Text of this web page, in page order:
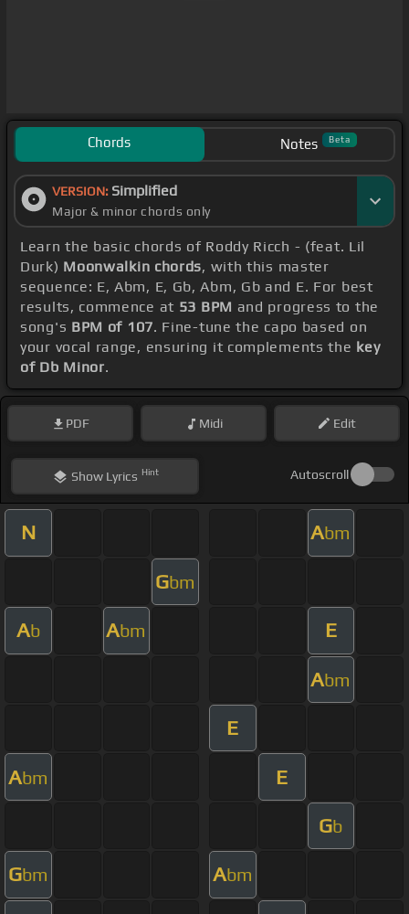
Chords Notes Beta
VERSION: Simplified
Major & minor chords only
Learn the basic chords of Roddy Ricch - (feat. Lil
Durk) Moonwalkin chords, with this master
sequence: E, Abm, E, Gb, Abm, Gb and E. For best
results, commence at 53 BPM and progress to the
song's BPM of 107. Fine-tune the capo based on
your vocal range, ensuring it complements the key
of Db Minor.
PDF Midi Edit
ShowLyrics Hint Autoscroll
N Abm
Gbm
Ab Abm E
Abm
E
Abm E
Gb
Gbm Abm